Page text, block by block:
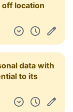
off location
data with
to its